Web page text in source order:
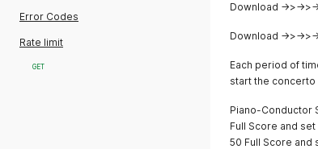
Error Codes
Rate limit
GET
Download ->>->>-
Download ->>->>-
Each period of
start the concerto
Piano-Conductor
Full Score and
50 Full Score and